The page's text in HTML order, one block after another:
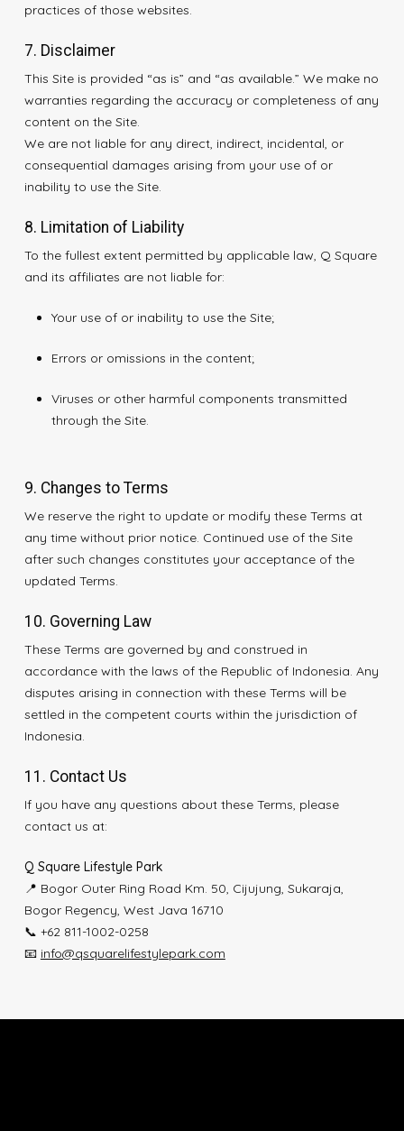
practices of those websites.
7. Disclaimer
This Site is provided “as is” and “as available.” We make no
warranties regarding the accuracy or completeness of any
content on the Site.
We are not liable for any direct, indirect, incidental, or
consequential damages arising from your use of or
inability to use the Site.
8. Limitation of Liability
To the fullest extent permitted by applicable law, Q Square
and its affiliates are not liable for:
Your use of or inability to use the Site;
Errors or omissions in the content;
Viruses or other harmful components transmitted
through the Site.
9. Changes to Terms
We reserve the right to update or modify these Terms at
any time without prior notice. Continued use of the Site
after such changes constitutes your acceptance of the
updated Terms.
10. Governing Law
These Terms are governed by and construed in
accordance with the laws of the Republic of Indonesia. Any
disputes arising in connection with these Terms will be
settled in the competent courts within the jurisdiction of
Indonesia.
11. Contact Us
If you have any questions about these Terms, please
contact us at:
Q Square Lifestyle Park
📍 Bogor Outer Ring Road Km. 50, Cijujung, Sukaraja,
Bogor Regency, West Java 16710
📞 +62 811-1002-0258
📧 info@qsquarelifestylepark.com